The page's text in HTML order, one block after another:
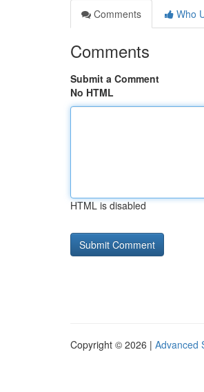
Comments
Who
Comments
Submit a Comment
No HTML
HTML is disabled
Copyright © 2026 | Advanced